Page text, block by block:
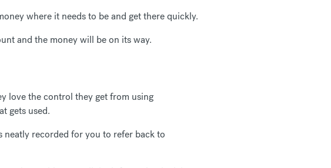
where it needs to be and get there quickly.
and the money will be on its way.
love the control they get from using
gets used.
recorded for you to refer back to